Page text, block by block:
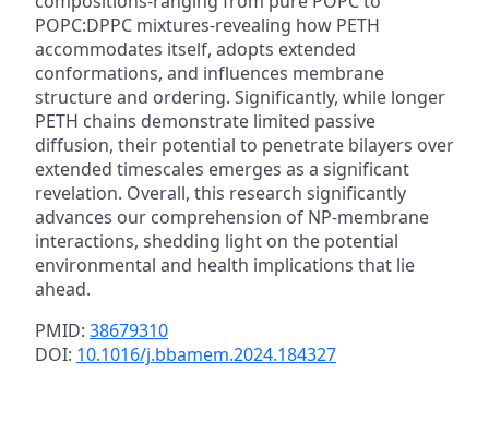
POPC:DPPC mixtures-revealing how PETH
accommodates itself, adopts extended
conformations, and influences membrane
structure and ordering. Significantly, while longer
PETH chains demonstrate limited passive
diffusion, their potential to penetrate bilayers over
extended timescales emerges as a significant
revelation. Overall, this research significantly
advances our comprehension of NP-membrane
interactions, shedding light on the potential
environmental and health implications that lie
ahead.
PMID: 38679310
DOI: 10.1016/j.bbamem.2024.184327